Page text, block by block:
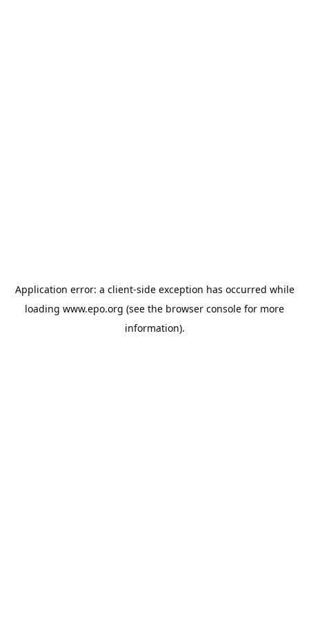
Application error: a client-side exception has occurred while
loading www.epo.org (see the browser console for more
information).